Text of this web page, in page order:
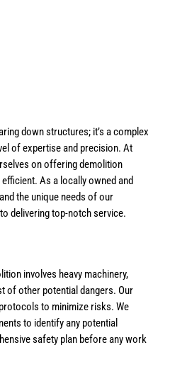
down structures; it’s a complex
of expertise and precision. At
on offering demolition
As a locally owned and
the unique needs of our
delivering top-notch service.
involves heavy machinery,
of other potential dangers. Our
to minimize risks. We
to identify any potential
safety plan before any work